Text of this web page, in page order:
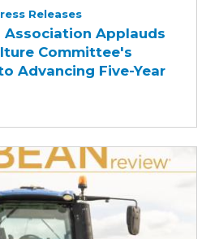
Releases
Association Applauds
Committee's
Advancing Five-Year